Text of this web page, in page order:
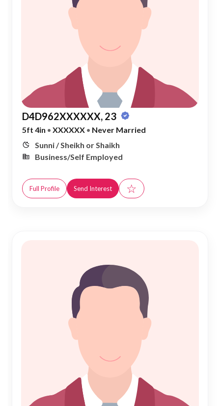
D4D962XXXXXX, 23
5ft 4in • XXXXXX • Never Married
Sunni / Sheikh or Shaikh
Business/Self Employed
Full Profile Send Interest ☆